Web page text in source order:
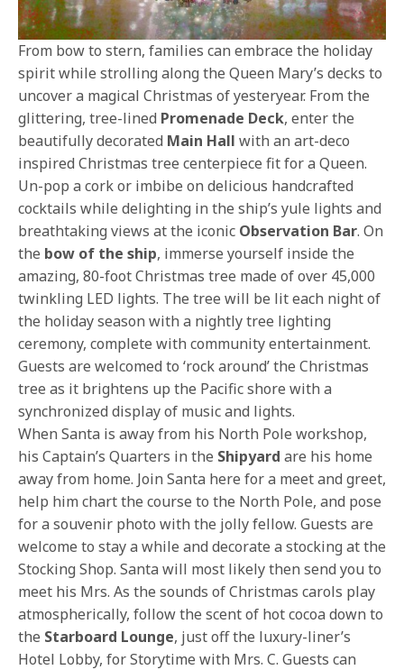
From bow to stern, families can embrace the holiday
spirit while strolling along the Queen Mary’s decks to
uncover a magical Christmas of yesteryear. From the
glittering, tree-lined Promenade Deck, enter the
beautifully decorated Main Hall with an art-deco
inspired Christmas tree centerpiece fit for a Queen.
Un-pop a cork or imbibe on delicious handcrafted
cocktails while delighting in the ship’s yule lights and
breathtaking views at the iconic Observation Bar. On
the bow of the ship, immerse yourself inside the
amazing, 80-foot Christmas tree made of over 45,000
twinkling LED lights. The tree will be lit each night of
the holiday season with a nightly tree lighting
ceremony, complete with community entertainment.
Guests are welcomed to ‘rock around’ the Christmas
tree as it brightens up the Pacific shore with a
synchronized display of music and lights.
When Santa is away from his North Pole workshop,
his Captain’s Quarters in the Shipyard are his home
away from home. Join Santa here for a meet and greet,
help him chart the course to the North Pole, and pose
for a souvenir photo with the jolly fellow. Guests are
welcome to stay a while and decorate a stocking at the
Stocking Shop. Santa will most likely then send you to
meet his Mrs. As the sounds of Christmas carols play
atmospherically, follow the scent of hot cocoa down to
the Starboard Lounge, just off the luxury-liner’s
Hotel Lobby, for Storytime with Mrs. C. Guests can